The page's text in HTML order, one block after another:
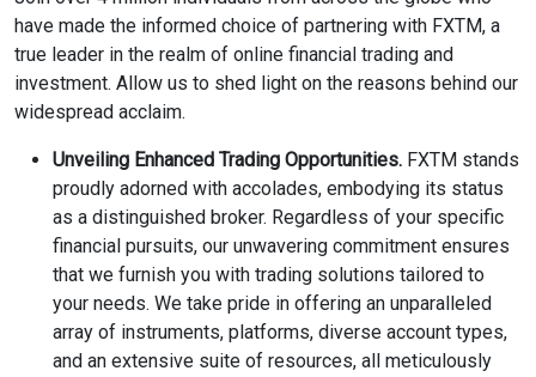
have made the informed choice of partnering with FXTM, a
true leader in the realm of online financial trading and
investment. Allow us to shed light on the reasons behind our
widespread acclaim.
Unveiling Enhanced Trading Opportunities. FXTM stands
proudly adorned with accolades, embodying its status
as a distinguished broker. Regardless of your specific
financial pursuits, our unwavering commitment ensures
that we furnish you with trading solutions tailored to
your needs. We take pride in offering an unparalleled
array of instruments, platforms, diverse account types,
and an extensive suite of resources, all meticulously